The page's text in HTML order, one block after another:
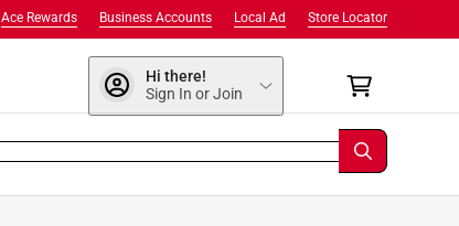
Store Locator
Local Ad
Business Accounts
Ace Rewards
Hi there!
Sign In or Join